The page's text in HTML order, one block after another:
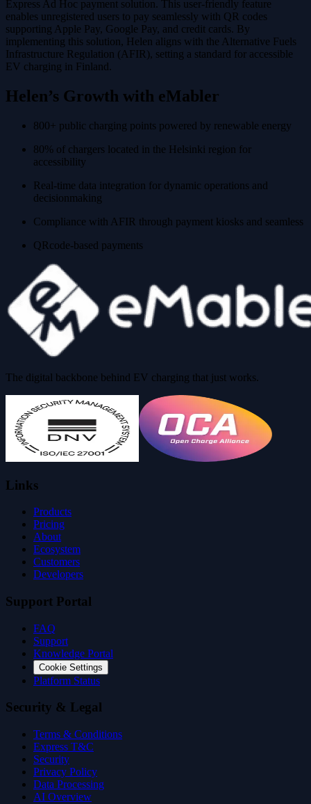
Express Ad Hoc payment solution. This user-friendly feature
enables unregistered users to pay seamlessly with QR codes
supporting Apple Pay, Google Pay, and credit cards. By
implementing this solution, Helen aligns with the Alternative Fuels
Infrastructure Regulation (AFIR), setting a standard for accessible
EV charging in Finland.
Helen’s Growth with eMabler
800+ public charging points powered by renewable energy
80% of chargers located in the Helsinki region for
accessibility
Real-time data integration for dynamic operations and
decisionmaking
Compliance with AFIR through payment kiosks and seamless
QRcode-based payments
The digital backbone behind EV charging that just works.
Links
Products
Pricing
About
Ecosystem
Customers
Developers
Support Portal
FAQ
Support
Knowledge Portal
Cookie Settings
Platform Status
Security & Legal
Terms & Conditions
Express T&C
Security
Privacy Policy
Data Processing
AI Overview